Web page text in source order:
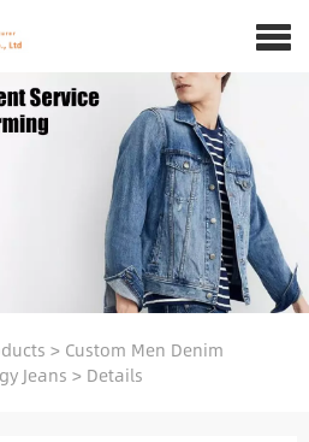
> Custom Men Denim
Jeans > Details